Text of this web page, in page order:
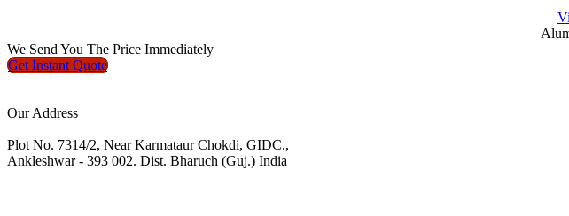
We Send You The Price Immediately
Get Instant Quote
Our Address
Plot No. 7314/2, Near Karmataur Chokdi, GIDC.,
Ankleshwar - 393 002. Dist. Bharuch (Guj.) India